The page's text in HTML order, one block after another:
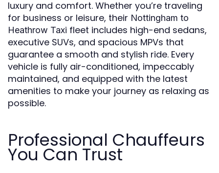
luxury and comfort. Whether you’re traveling
for business or leisure, their Nottingham to
Heathrow Taxi fleet includes high-end sedans,
executive SUVs, and spacious MPVs that
guarantee a smooth and stylish ride. Every
vehicle is fully air-conditioned, impeccably
maintained, and equipped with the latest
amenities to make your journey as relaxing as
possible.
Professional Chauffeurs
You Can Trust